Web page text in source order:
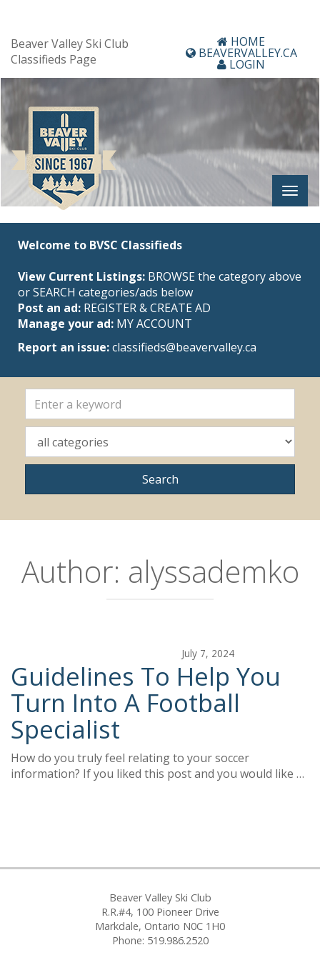
Beaver Valley Ski Club
Classifieds Page
HOME
BEAVERVALLEY.CA
LOGIN
Welcome to BVSC Classifieds
View Current Listings: BROWSE the category above
or SEARCH categories/ads below
Post an ad: REGISTER&CREATE AD
Manage your ad: MY ACCOUNT
Report an issue:classifieds@beavervalley.ca
Author: alyssademko
Guidelines To Help You
Turn Into A Football
Specialist
How do you truly feel relating to your soccer
information? If you liked this post and you would like …
July 7, 2024
Beaver Valley Ski Club
R.R.#4, 100 Pioneer Drive
Markdale, Ontario N0C 1H0
Phone: 519.986.2520